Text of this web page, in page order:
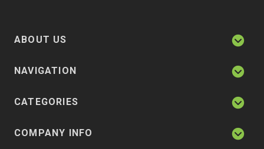
ABOUT US
NAVIGATION
CATEGORIES
COMPANY INFO